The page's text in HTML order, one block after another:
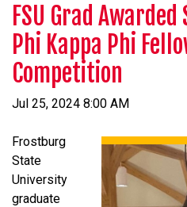
FSU Grad
Phi Kappa Phi
Competition
Jul 25, 2024 8:00 AM
Frostburg
State
University
graduate